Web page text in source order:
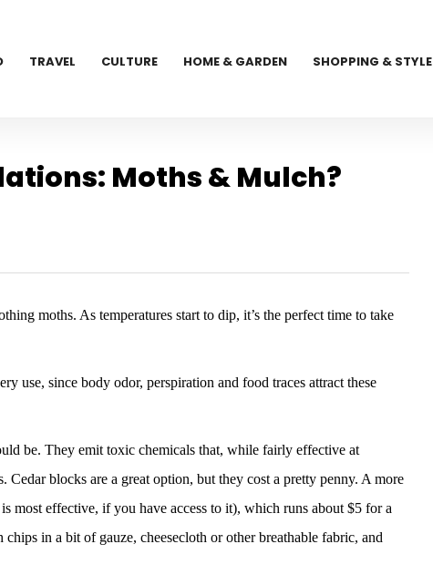
TRAVEL CULTURE HOME & GARDEN SHOPPING & STYLE
Moths & Mulch?
moths. As temperatures start to dip, it’s the perfect time to take
use, since body odor, perspiration and food traces attract these
be. They emit toxic chemicals that, while fairly effective at
Cedar blocks are a great option, but they cost a pretty penny. A more
most effective, if you have access to it), which runs about $5 for a
in a bit of gauze, cheesecloth or other breathable fabric, and